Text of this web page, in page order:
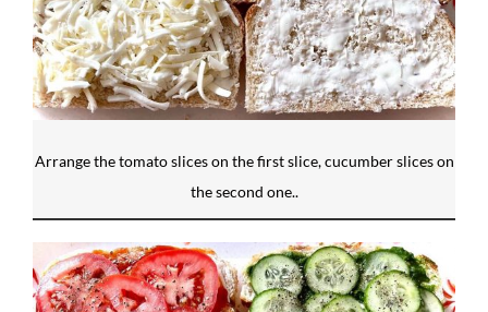
Arrange the tomato slices on the first slice, cucumber slices on
the second one..